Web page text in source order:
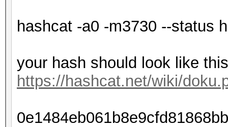
hashcat -a0 -m3730 --status
your hash should look like
https://hashcat.net/wiki/